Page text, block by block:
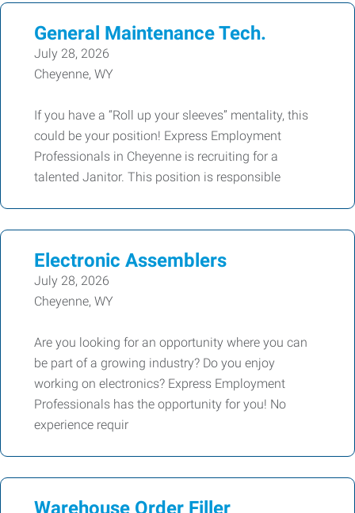
General Maintenance Tech.
July 28, 2026
Cheyenne, WY
If you have a “Roll up your sleeves” mentality, this
could be your position! Express Employment
Professionals in Cheyenne is recruiting for a
talented Janitor. This position is responsible
Electronic Assemblers
July 28, 2026
Cheyenne, WY
Are you looking for an opportunity where you can
be part of a growing industry? Do you enjoy
working on electronics? Express Employment
Professionals has the opportunity for you! No
experience requir
Warehouse Order Filler